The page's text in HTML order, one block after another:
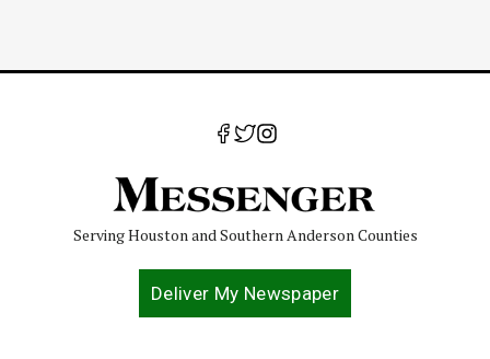
Serving Houston and Southern Anderson Counties
Deliver My Newspaper